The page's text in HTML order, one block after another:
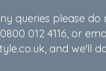
queries please do
012 4116, or
and we'll